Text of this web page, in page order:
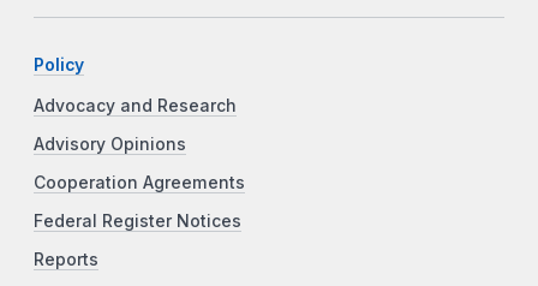
Policy
Advocacy and Research
Advisory Opinions
Cooperation Agreements
Federal Register Notices
Reports